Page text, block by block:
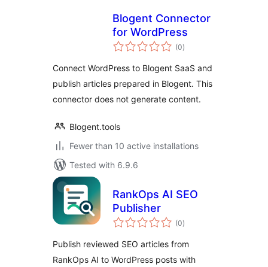
Blogent Connector
for WordPress
(0total
ratings
)
Connect WordPress to Blogent SaaS and
publish articles prepared in Blogent. This
connector does not generate content.
Blogent.tools
Fewer than 10 active installations
Tested with 6.9.6
RankOps AI SEO
Publisher
(0total
ratings
)
Publish reviewed SEO articles from
RankOps AI to WordPress posts with